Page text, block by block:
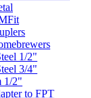
1/2"
3/4"
1/2"
to FPT